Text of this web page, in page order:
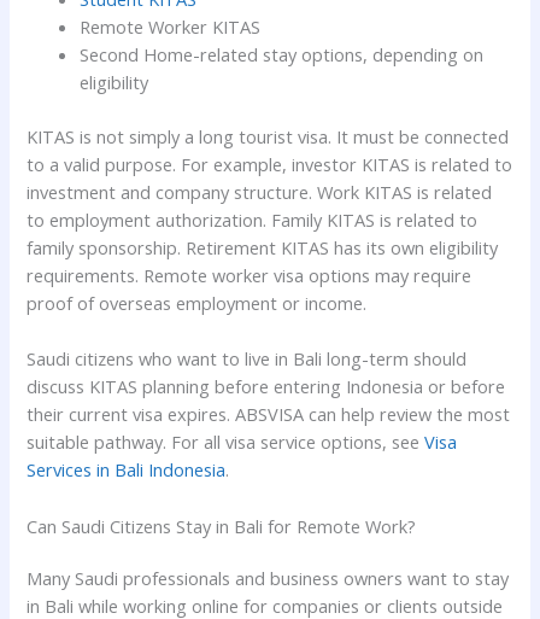
Remote Worker KITAS
Second Home-related stay options, depending on
eligibility
KITAS is not simply a long tourist visa. It must be connected
to a valid purpose. For example, investor KITAS is related to
investment and company structure. Work KITAS is related
to employment authorization. Family KITAS is related to
family sponsorship. Retirement KITAS has its own eligibility
requirements. Remote worker visa options may require
proof of overseas employment or income.
Saudi citizens who want to live in Bali long-term should
discuss KITAS planning before entering Indonesia or before
their current visa expires. ABSVISA can help review the most
suitable pathway. For all visa service options, seeVisa
Services in Bali Indonesia.
Can Saudi Citizens Stay in Bali for Remote Work?
Many Saudi professionals and business owners want to stay
in Bali while working online for companies or clients outside